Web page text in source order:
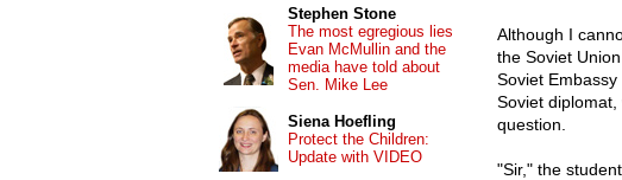
Although I
the Soviet
Soviet
Soviet
question.
"Sir," the
Stephen Stone
The most egregious lies
Evan McMullin and the
media have told about
Sen. Mike Lee
Siena Hoefling
Protect the Children:
Update with VIDEO